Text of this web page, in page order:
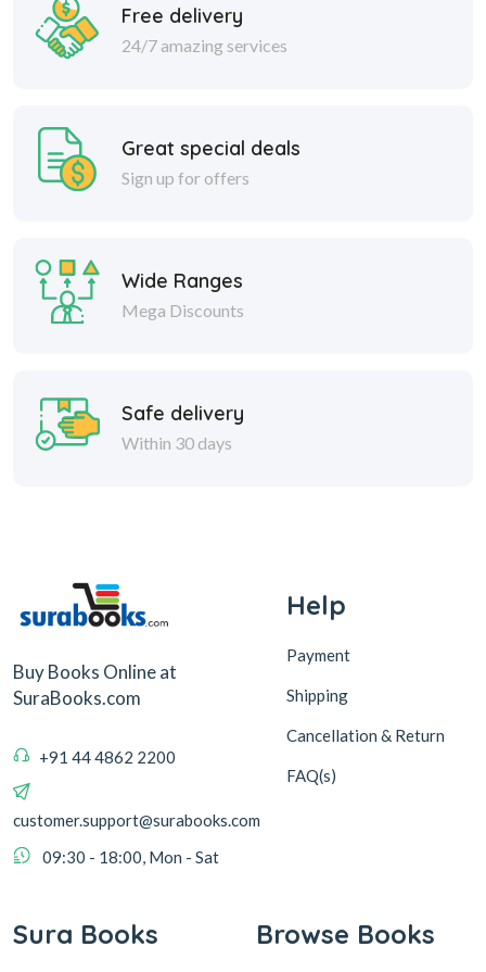
Free delivery
24/7 amazing services
Great special deals
Sign up for offers
Wide Ranges
Mega Discounts
Safe delivery
Within 30 days
Buy Books Online at
SuraBooks.com
+91 44 4862 2200
customer.support@surabooks.com
09:30 - 18:00, Mon - Sat
Help
Payment
Shipping
Cancellation & Return
FAQ(s)
Sura Books Browse Books